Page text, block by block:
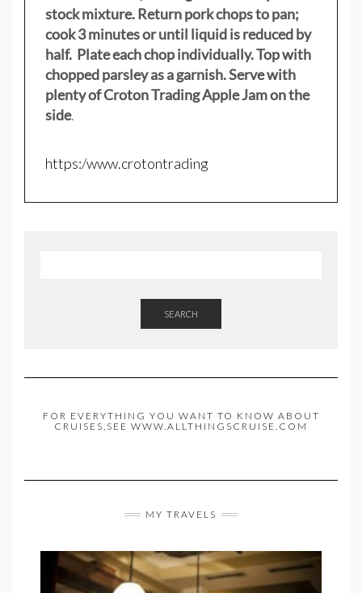
stock mixture. Return pork chops to pan;
cook 3 minutes or until liquid is reduced by
half. Plate each chop individually. Top with
chopped parsley as a garnish. Serve with
plenty of Croton Trading Apple Jam on the
side.
https:/www.crotontrading
SEARCH
FOR EVERYTHING YOU WANT TO KNOW ABOUT
CRUISES,SEE WWW.ALLTHINGSCRUISE.COM
MY TRAVELS